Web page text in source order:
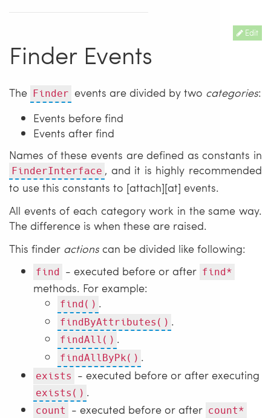
Edit
Finder Events
The Finder events are divided by two categories:
Events before find
Events after find
Names of these events are defined as constants in
FinderInterface , and it is highly recommended
to use this constants to [attach][at] events.
All events of each category work in the same way.
The difference is when these are raised.
This finder actions can be divided like following:
find - executed before or after find*
methods. For example:
find() .
findByAttributes() .
findAll() .
findAllByPk() .
exists - executed before or after executing
exists() .
count - executed before or after count*